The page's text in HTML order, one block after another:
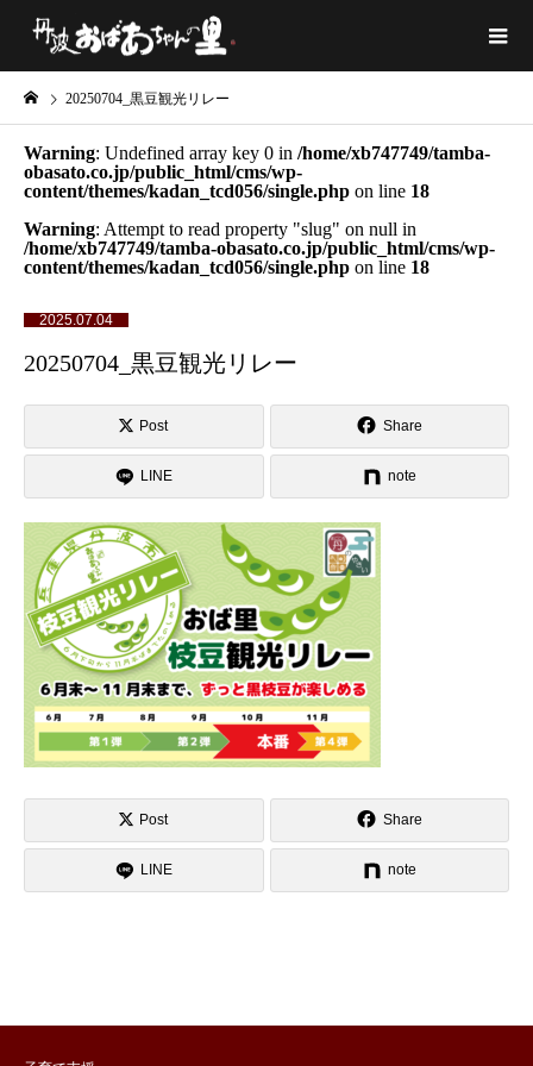
20250704_黒豆観光リレー
Warning: Undefined array key 0 in /home/xb747749/tamba-
obasato.co.jp/public_html/cms/wp-
content/themes/kadan_tcd056/single.php on line 18
Warning: Attempt to read property "slug" on null in
/home/xb747749/tamba-obasato.co.jp/public_html/cms/wp-
content/themes/kadan_tcd056/single.php on line 18
2025.07.04
20250704_黒豆観光リレー
Post Share
LINE note
Post Share
LINE note